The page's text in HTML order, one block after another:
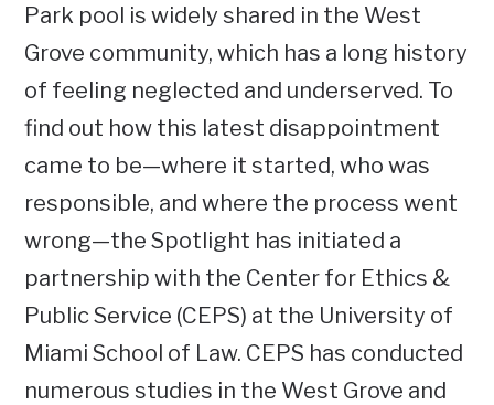
Park pool is widely shared in the West
Grove community, which has a long history
of feeling neglected and underserved. To
find out how this latest disappointment
came to be—where it started, who was
responsible, and where the process went
wrong—the Spotlight has initiated a
partnership with the Center for Ethics &
Public Service (CEPS) at the University of
Miami School of Law. CEPS has conducted
numerous studies in the West Grove and